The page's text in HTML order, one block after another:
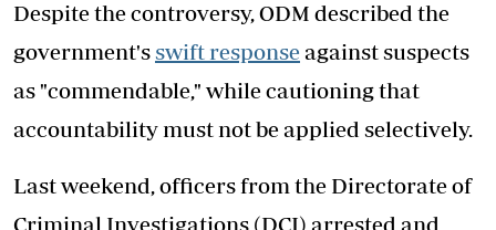
Despite the controversy, ODM described the
government'sswift response against suspects
as "commendable," while cautioning that
accountability must not be applied selectively.
Last weekend, officers from the Directorate of
Criminal Investigations (DCI) arrested and